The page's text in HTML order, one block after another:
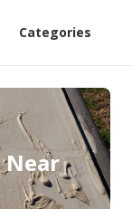
Categories